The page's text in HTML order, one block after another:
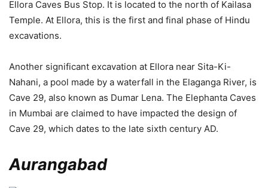
Ellora Caves Bus Stop. It is located to the north of Kailasa
Temple. At Ellora, this is the first and final phase of Hindu
excavations.
Another significant excavation at Ellora near Sita-Ki-
Nahani, a pool made by a waterfall in the Elaganga River, is
Cave 29, also known as Dumar Lena. The Elephanta Caves
in Mumbai are claimed to have impacted the design of
Cave 29, which dates to the late sixth century AD.
Aurangabad